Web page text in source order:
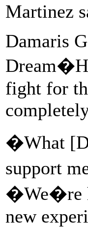
Martinez
Damaris
fight for
�What
support
�We�re
new